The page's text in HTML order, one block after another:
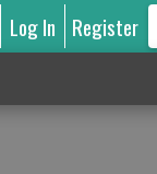
Log In Register